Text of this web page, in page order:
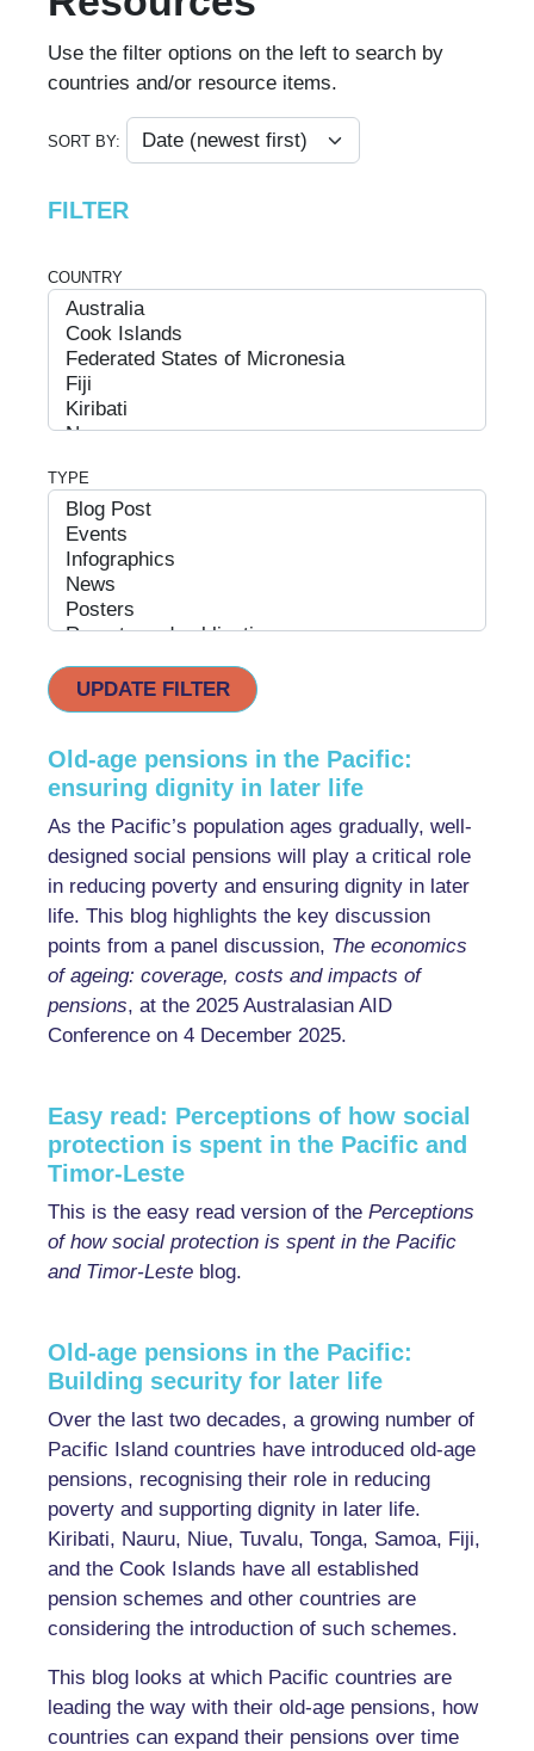
Use the filter options on the left to search by
countries and/or resource items.
SORT BY:
FILTER
COUNTRY
TYPE
UPDATE FILTER
Old-age pensions in the Pacific:
ensuring dignity in later life
As the Pacific’s population ages gradually, well-
designed social pensions will play a critical role
in reducing poverty and ensuring dignity in later
life. This blog highlights the key discussion
points from a panel discussion, The economics
of ageing: coverage, costs and impacts of
pensions, at the 2025 Australasian AID
Conference on 4 December 2025.
Easy read: Perceptions of how social
protection is spent in the Pacific and
Timor-Leste
This is the easy read version of thePerceptions
of how social protection is spent in the Pacific
and Timor-Leste blog.
Old-age pensions in the Pacific:
Building security for later life
Over the last two decades, a growing number of
Pacific Island countries have introduced old-age
pensions, recognising their role in reducing
poverty and supporting dignity in later life.
Kiribati, Nauru, Niue, Tuvalu, Tonga, Samoa, Fiji,
and the Cook Islands have all established
pension schemes and other countries are
considering the introduction of such schemes.
This blog looks at which Pacific countries are
leading the way with their old-age pensions, how
countries can expand their pensions over time